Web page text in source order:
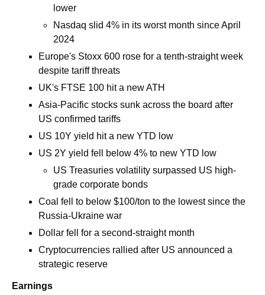
lower
Nasdaq slid 4% in its worst month since April
2024
Europe's Stoxx 600 rose for a tenth-straight week
despite tariff threats
UK's FTSE 100 hit a new ATH
Asia-Pacific stocks sunk across the board after
US confirmed tariffs
US 10Y yield hit a new YTD low
US 2Y yield fell below 4% to new YTD low
US Treasuries volatility surpassed US high-
grade corporate bonds
Coal fell to below $100/ton to the lowest since the
Russia-Ukraine war
Dollar fell for a second-straight month
Cryptocurrencies rallied after US announced a
strategic reserve
Earnings